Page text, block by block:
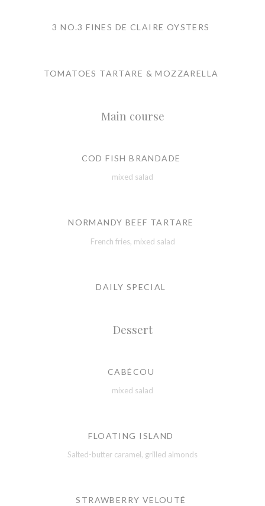
3 NO.3 FINES DE CLAIRE OYSTERS
TOMATOES TARTARE & MOZZARELLA
Main course
COD FISH BRANDADE
mixed salad
NORMANDY BEEF TARTARE
French fries, mixed salad
DAILY SPECIAL
Dessert
CABÉCOU
mixed salad
FLOATING ISLAND
Salted-butter caramel, grilled almonds
STRAWBERRY VELOUTÉ